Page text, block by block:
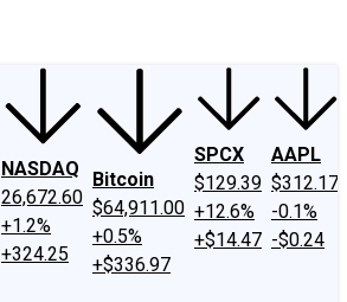
NASDAQ
26,672.60
+1.2%
+324.25
Bitcoin
$64,911.00
+0.5%
+$336.97
SPCX
$129.39
+12.6%
+$14.47
AAPL
$312.17
-0.1%
-$0.24